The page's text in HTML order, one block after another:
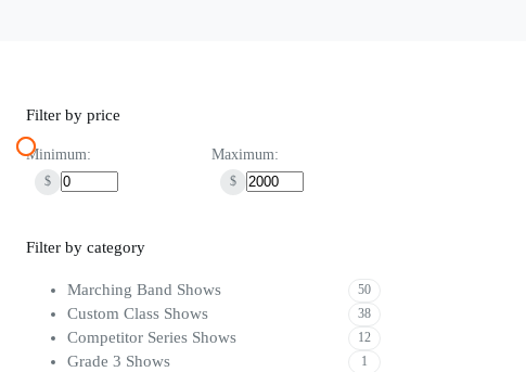
Filter by price
Minimum:
$
Maximum:
$
Filter by category
Marching Band Shows 50
Custom Class Shows 38
Competitor Series Shows 12
Grade 3 Shows 1